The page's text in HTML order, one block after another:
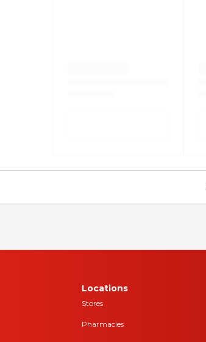
Locations
Stores
Pharmacies